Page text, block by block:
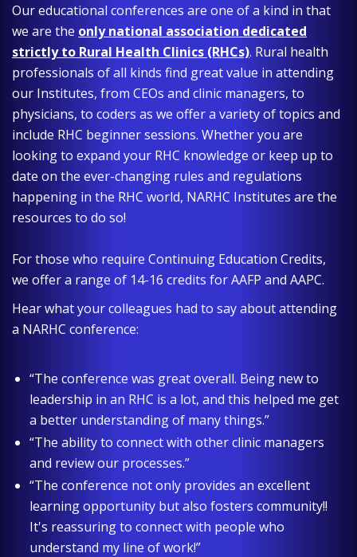
Our educational conferences are one of a kind in that
we are the only national association dedicated
strictly to Rural Health Clinics (RHCs). Rural health
professionals of all kinds find great value in attending
our Institutes, from CEOs and clinic managers, to
physicians, to coders as we offer a variety of topics and
include RHC beginner sessions. Whether you are
looking to expand your RHC knowledge or keep up to
date on the ever-changing rules and regulations
happening in the RHC world, NARHC Institutes are the
resources to do so!
For those who require Continuing Education Credits,
we offer a range of 14-16 credits for AAFP and AAPC.
Hear what your colleagues had to say about attending
a NARHC conference:
“The conference was great overall. Being new to
leadership in an RHC is a lot, and this helped me get
a better understanding of many things.”
“The ability to connect with other clinic managers
and review our processes.”
“The conference not only provides an excellent
learning opportunity but also fosters community!!
It's reassuring to connect with people who
understand my line of work!”